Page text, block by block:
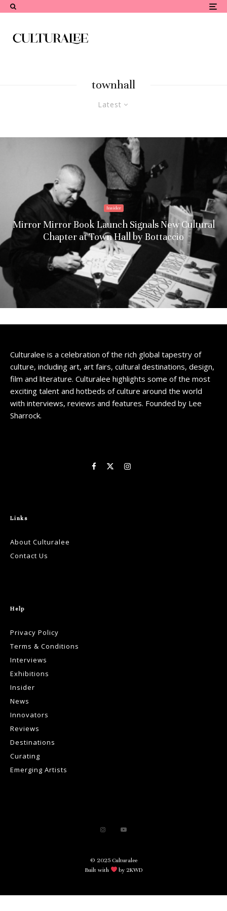
townhall
Latest
Insider
Mirror Mirror Book Launch Signals New Cultural
Chapter at Town Hall by Bottaccio
Culturalee is a celebration of the rich global tapestry of
culture, including art, art fairs, cultural destinations, design,
film and literature. Culturalee highlights some of the most
exciting talent and hotbeds of culture around the world
with interviews, reviews and features. Founded by Lee
Sharrock.
Links
About Culturalee
Contact Us
Help
Privacy Policy
Terms & Conditions
Interviews
Exhibitions
Insider
News
Innovators
Reviews
Destinations
Curating
Emerging Artists
© 2025 Culturalee
Built with
by 2KWD